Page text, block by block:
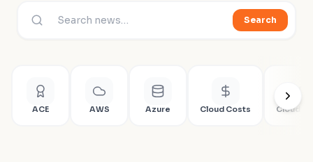
Search
ACE AWS Azure Cloud Costs Cloud